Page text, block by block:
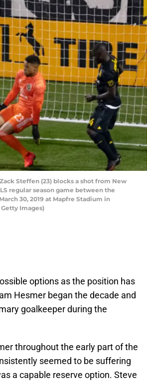
Steffen (23) blocks a shot from New
regular season game between the
30, 2019 at Mapfre Stadium in
Images)
options as the position has
Hesmer began the decade and
goalkeeper during the
throughout the early part of the
seemed to be suffering
a capable reserve option. Steve